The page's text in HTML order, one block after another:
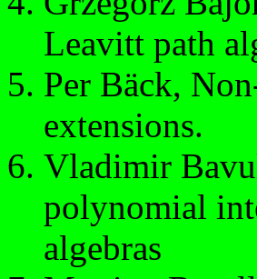
Leavitt path
Per Bäck,
extensions.
Vladimir
polynomial
algebras